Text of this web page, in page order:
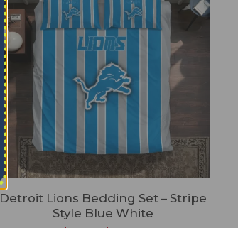
Detroit Lions Bedding Set – Stripe
Style Blue White